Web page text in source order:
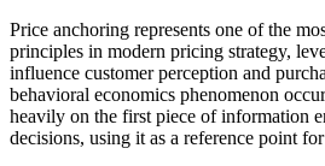
Price anchoring represents one of the
principles in modern pricing strategy,
influence customer perception and
behavioral economics phenomenon
heavily on the first piece of information
decisions, using it as a reference point